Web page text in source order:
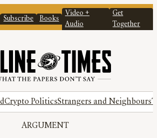
Subscribe Books
Video +
Audio
Get
Together
Crypto PoliticsStrangers and Neighbours
ARGUMENT